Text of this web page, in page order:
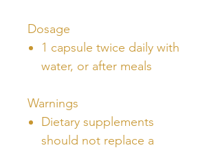
Dosage
1 capsule twice daily with
water, or after meals
Warnings
Dietary supplements
should not replace a